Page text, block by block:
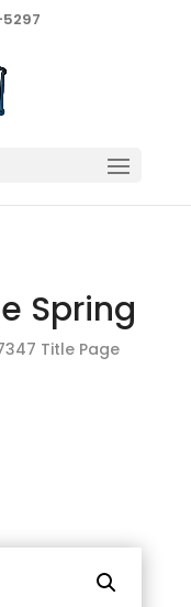
Spring
Title Page